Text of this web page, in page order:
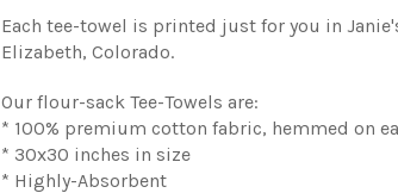
Each tee-towel is printed just for you in
Elizabeth, Colorado.
Our flour-sack Tee-Towels are:
* 100% premium cotton fabric, hemmed on
* 30x30 inches in size
* Highly-Absorbent